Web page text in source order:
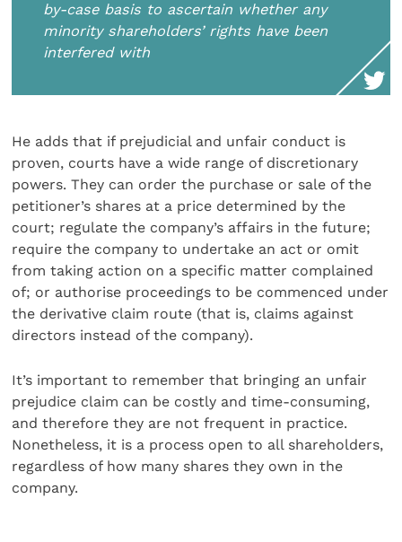
by-case basis to ascertain whether any
minority shareholders’ rights have been
interfered with
He adds that if prejudicial and unfair conduct is
proven, courts have a wide range of discretionary
powers. They can order the purchase or sale of the
petitioner’s shares at a price determined by the
court; regulate the company’s affairs in the future;
require the company to undertake an act or omit
from taking action on a specific matter complained
of; or authorise proceedings to be commenced under
the derivative claim route (that is, claims against
directors instead of the company).
It’s important to remember that bringing an unfair
prejudice claim can be costly and time-consuming,
and therefore they are not frequent in practice.
Nonetheless, it is a process open to all shareholders,
regardless of how many shares they own in the
company.